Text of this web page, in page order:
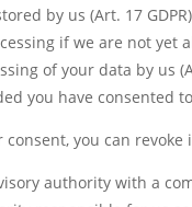
by us (Art. 17
if we are not yet
of your data by us
you have consented
consent, you can
authority with a